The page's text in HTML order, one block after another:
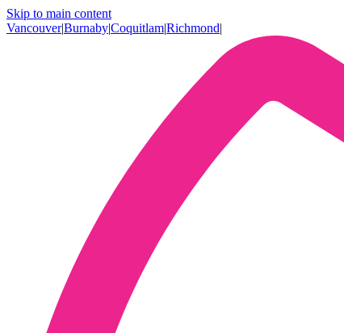
Skip to main content
Vancouver|Burnaby|Coquitlam|Richmond|